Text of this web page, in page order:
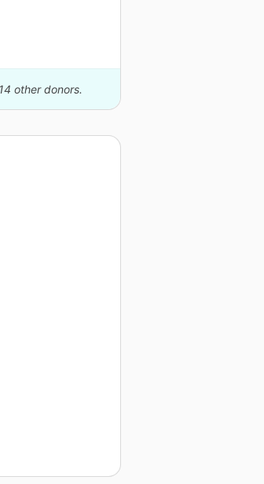
other donors.